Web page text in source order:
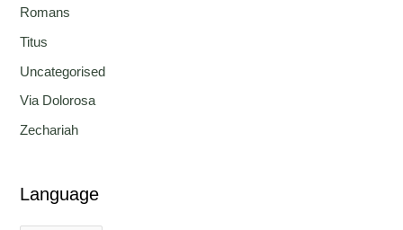
Romans
Titus
Uncategorised
Via Dolorosa
Zechariah
Language